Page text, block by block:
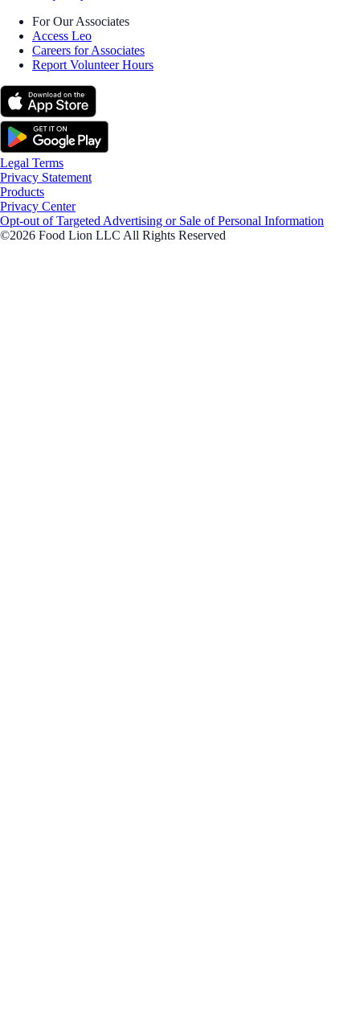
For Our Associates
Access Leo
Careers for Associates
Report Volunteer Hours
Legal Terms
Privacy Statement
Products
Privacy Center
Opt-out of Targeted Advertising or Sale of Personal Information
©2026 Food Lion LLC All Rights Reserved